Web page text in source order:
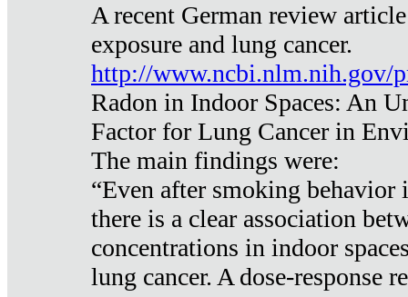
A recent German review
exposure and lung cancer.
http://www.ncbi.nlm.nih.gov/
Radon in Indoor Spaces: An
Factor for Lung Cancer in
The main findings were:
“Even after smoking behavior
there is a clear association
concentrations in indoor
lung cancer. A dose-response